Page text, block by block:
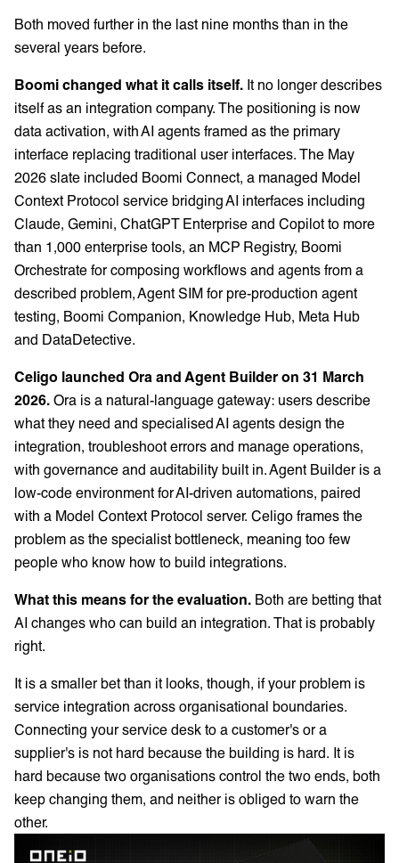
Both moved further in the last nine months than in the
several years before.
Boomi changed what it calls itself. It no longer describes
itself as an integration company. The positioning is now
data activation, with AI agents framed as the primary
interface replacing traditional user interfaces. The May
2026 slate included Boomi Connect, a managed Model
Context Protocol service bridging AI interfaces including
Claude, Gemini, ChatGPT Enterprise and Copilot to more
than 1,000 enterprise tools, an MCP Registry, Boomi
Orchestrate for composing workflows and agents from a
described problem, Agent SIM for pre-production agent
testing, Boomi Companion, Knowledge Hub, Meta Hub
and DataDetective.
Celigo launched Ora and Agent Builder on 31 March
2026. Ora is a natural-language gateway: users describe
what they need and specialised AI agents design the
integration, troubleshoot errors and manage operations,
with governance and auditability built in. Agent Builder is a
low-code environment for AI-driven automations, paired
with a Model Context Protocol server. Celigo frames the
problem as the specialist bottleneck, meaning too few
people who know how to build integrations.
What this means for the evaluation. Both are betting that
AI changes who can build an integration. That is probably
right.
It is a smaller bet than it looks, though, if your problem is
service integration across organisational boundaries.
Connecting your service desk to a customer's or a
supplier's is not hard because the building is hard. It is
hard because two organisations control the two ends, both
keep changing them, and neither is obliged to warn the
other.